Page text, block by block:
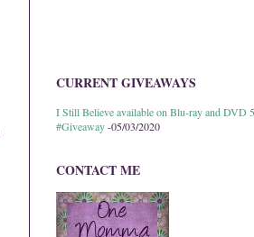
CURRENT GIVEAWAYS
I Still Believe available on Blu-ray and DVD
#Giveaway-05/03/2020
CONTACT ME